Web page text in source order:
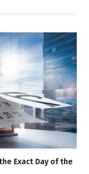
Exact Day of the